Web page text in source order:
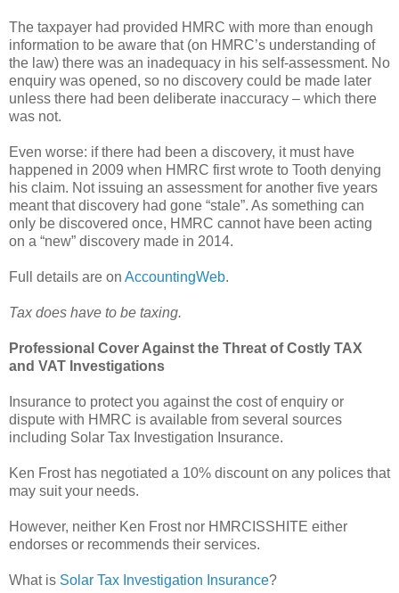
The taxpayer had provided HMRC with more than enough
information to be aware that (on HMRC’s understanding of
the law) there was an inadequacy in his self-assessment. No
enquiry was opened, so no discovery could be made later
unless there had been deliberate inaccuracy – which there
was not.
Even worse: if there had been a discovery, it must have
happened in 2009 when HMRC first wrote to Tooth denying
his claim. Not issuing an assessment for another five years
meant that discovery had gone “stale”. As something can
only be discovered once, HMRC cannot have been acting
on a “new” discovery made in 2014.
Full details are on AccountingWeb.
Tax does have to be taxing.
Professional Cover Against the Threat of Costly TAX
and VAT Investigations
Insurance to protect you against the cost of enquiry or
dispute with HMRC is available from several sources
including Solar Tax Investigation Insurance.
Ken Frost has negotiated a 10% discount on any polices that
may suit your needs.
However, neither Ken Frost nor HMRCISSHITE either
endorses or recommends their services.
What is Solar Tax Investigation Insurance?